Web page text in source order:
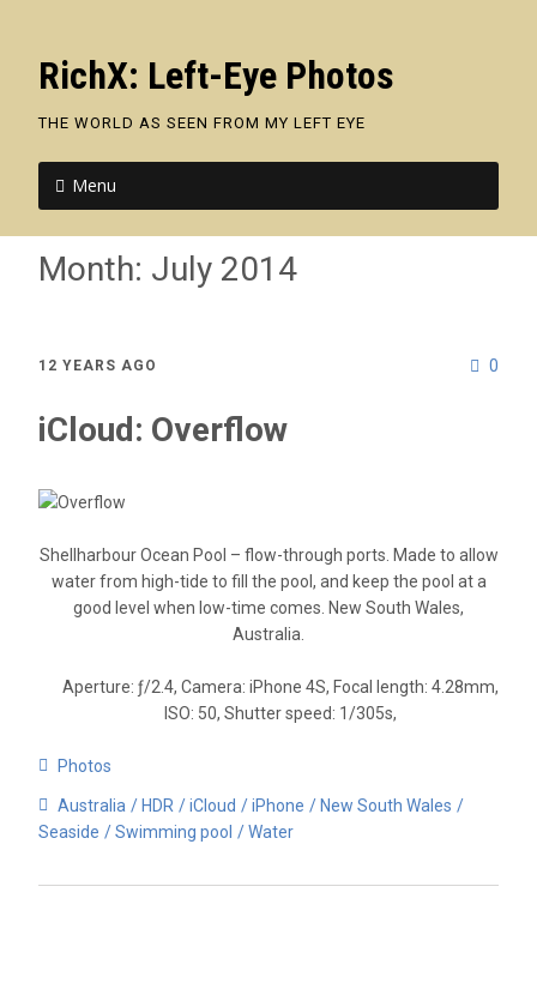
RichX: Left-Eye Photos
THE WORLD AS SEEN FROM MY LEFT EYE
Menu
Month: July 2014
0
12 YEARS AGO
iCloud: Overflow
Shellharbour Ocean Pool – flow-through ports. Made to allow
water from high-tide to fill the pool, and keep the pool at a
good level when low-time comes. New South Wales,
Australia.
Aperture: ƒ/2.4, Camera: iPhone 4S, Focal length: 4.28mm,
ISO: 50, Shutter speed: 1/305s,
Photos
Australia HDR iCloud iPhone
New South Wales
Seaside
Swimming pool Water